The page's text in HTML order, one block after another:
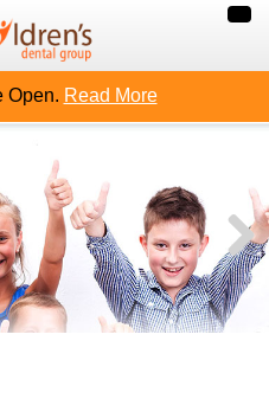
Open. Read More
CONTACT US